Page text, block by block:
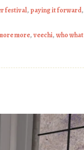
festival, paying it forward,
more, veechi, who what